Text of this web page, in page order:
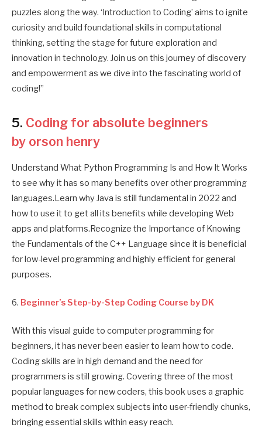
puzzles along the way. ‘Introduction to Coding’ aims to ignite
curiosity and build foundational skills in computational
thinking, setting the stage for future exploration and
innovation in technology. Join us on this journey of discovery
and empowerment as we dive into the fascinating world of
coding!”
5. Coding for absolute beginners
by orson henry
Understand What Python Programming Is and How It Works
to see why it has so many benefits over other programming
languages.Learn why Java is still fundamental in 2022 and
how to use it to get all its benefits while developing Web
apps and platforms.Recognize the Importance of Knowing
the Fundamentals of the C++ Language since it is beneficial
for low-level programming and highly efficient for general
purposes.
6. Beginner’s Step-by-Step Coding Course by DK
With this visual guide to computer programming for
beginners, it has never been easier to learn how to code.
Coding skills are in high demand and the need for
programmers is still growing. Covering three of the most
popular languages for new coders, this book uses a graphic
method to break complex subjects into user-friendly chunks,
bringing essential skills within easy reach.